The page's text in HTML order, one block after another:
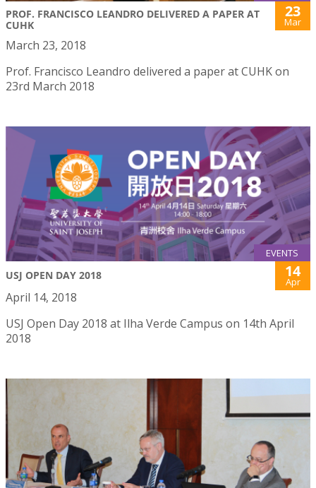
PROF. FRANCISCO LEANDRO DELIVERED A PAPER AT
CUHK
23
Mar
March 23, 2018
Prof. Francisco Leandro delivered a paper at CUHK on
23rd March 2018
EVENTS
USJ OPEN DAY 2018 14
Apr
April 14, 2018
USJ Open Day 2018 at Ilha Verde Campus on 14th April
2018